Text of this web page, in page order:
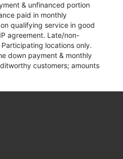
& unfinanced portion
paid in monthly
qualifying service in good
agreement. Late/non-
locations only.
down payment & monthly
customers; amounts